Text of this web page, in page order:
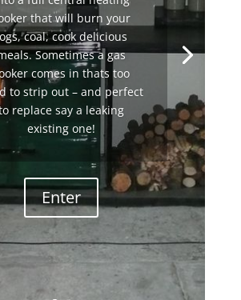
that will burn your
coal, cook delicious
Sometimes a gas
comes in thats too
to strip out – and perfect
replace say a leaking
existing one!
Enter